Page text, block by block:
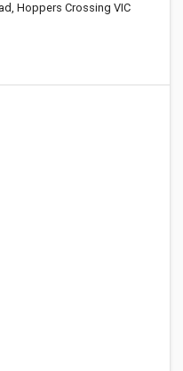
Hoppers Crossing VIC